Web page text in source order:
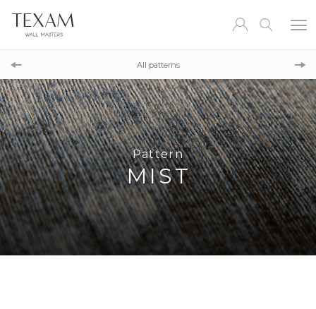
All patterns
Pattern
MIST